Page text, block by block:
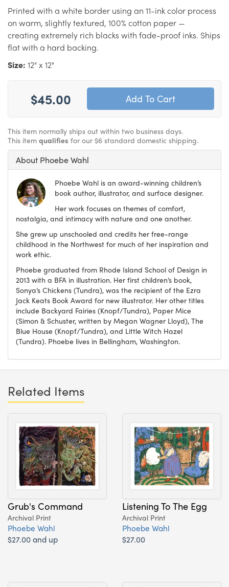
Printed with a white border using an 11-ink color process
on warm, slightly textured, 100% cotton paper —
creating extremely rich blacks with fade-proof inks. Ships
flat with a hard backing.
Size: 12" x 12"
$45.00
This item normally ships out within two business days.
This item qualifies for our $6 standard domestic shipping.
About Phoebe Wahl
Phoebe Wahl is an award-winning children’s
book author, illustrator, and surface designer.
Her work focuses on themes of comfort,
nostalgia, and intimacy with nature and one another.
She grew up unschooled and credits her free-range
childhood in the Northwest for much of her inspiration and
work ethic.
Phoebe graduated from Rhode Island School of Design in
2013 with a BFA in illustration. Her first children’s book,
Sonya’s Chickens (Tundra), was the recipient of the Ezra
Jack Keats Book Award for new illustrator. Her other titles
include Backyard Fairies (Knopf/Tundra), Paper Mice
(Simon & Schuster, written by Megan Wagner Lloyd), The
Blue House (Knopf/Tundra), and Little Witch Hazel
(Tundra). Phoebe lives in Bellingham, Washington.
Related Items
Grub's Command
Archival Print
Phoebe Wahl
$27.00 and up
Listening To The Egg
Archival Print
Phoebe Wahl
$27.00